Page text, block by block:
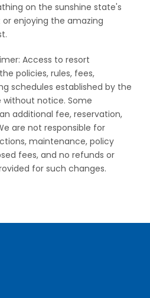
on the sunshine state's
enjoying the amazing
Access to resort
policies, rules, fees,
schedules established by the
notice. Some
additional fee, reservation,
are not responsible for
maintenance, policy
fees, and no refunds or
for such changes.